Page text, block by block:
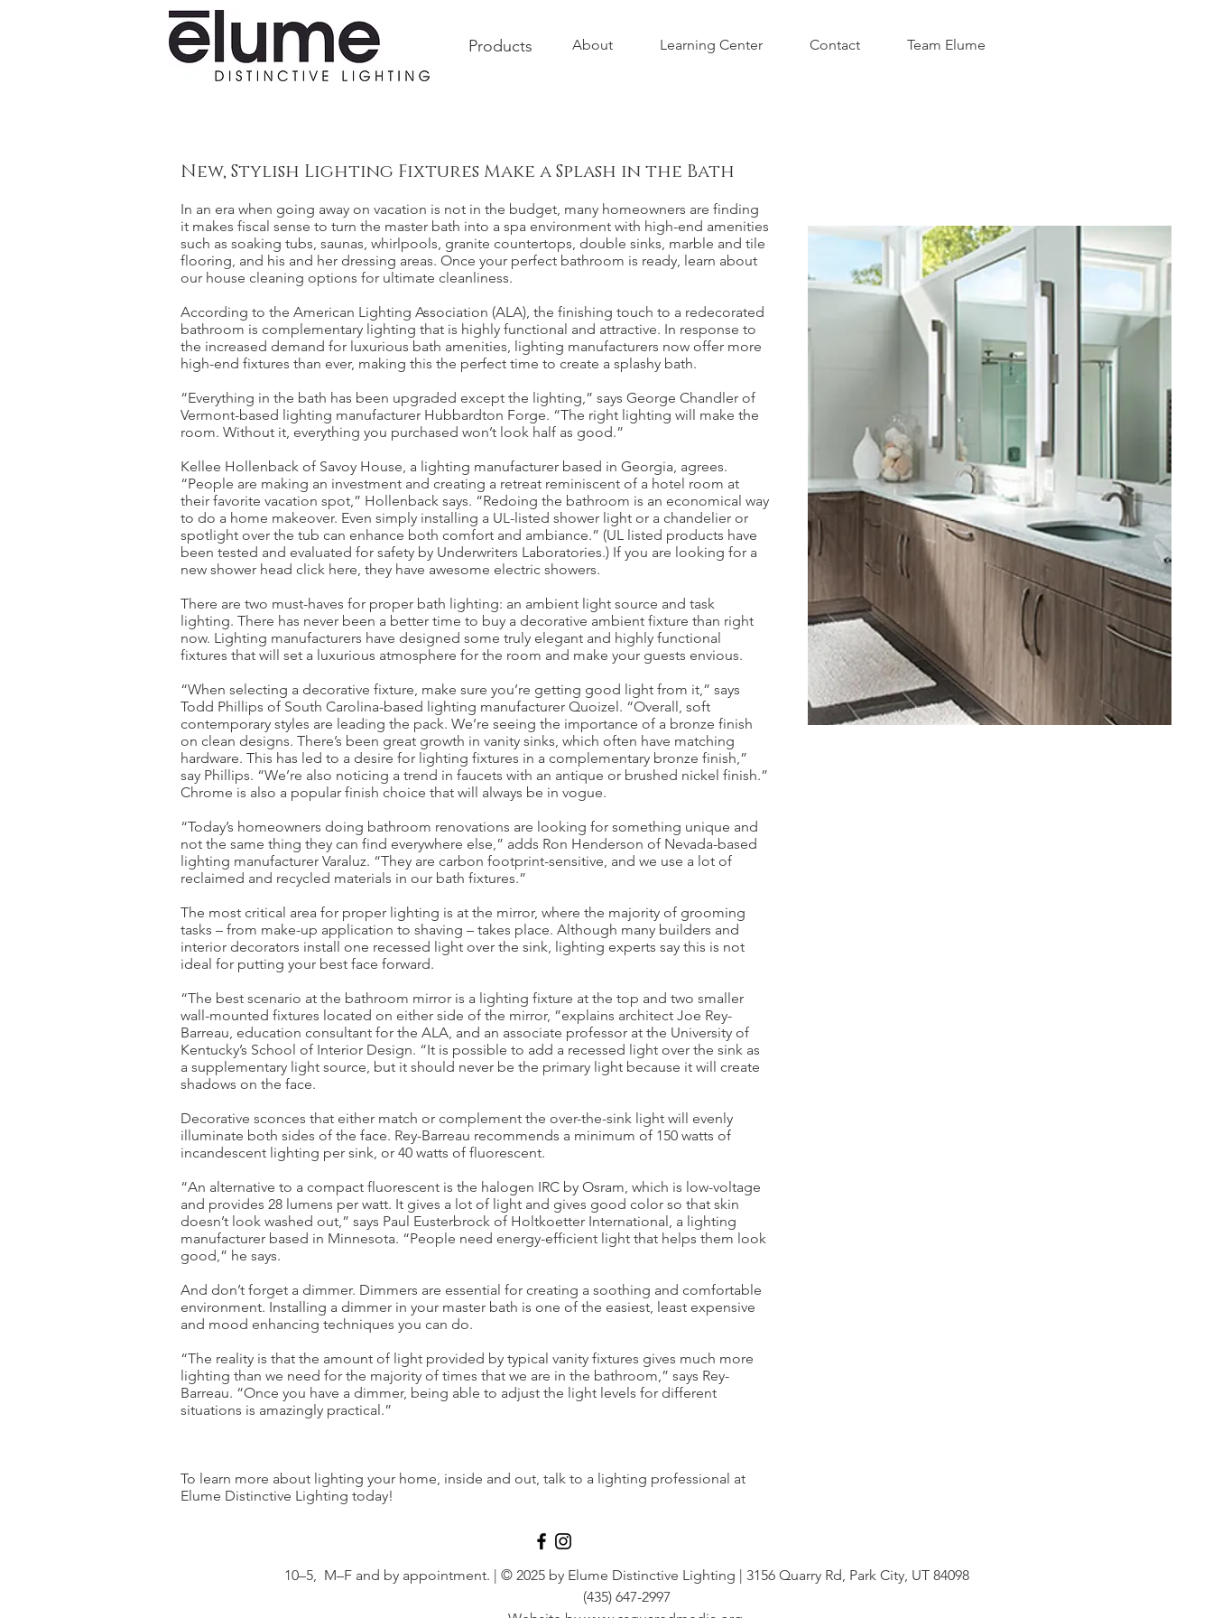
About Learning Center Contact Team Elume
Products
New, Stylish Lighting Fixtures Make a Splash in the Bath
In an era when going away on vacation is not in the budget, many homeowners are finding
it makes fiscal sense to turn the master bath into a spa environment with high-end amenities
such as soaking tubs, saunas, whirlpools, granite countertops, double sinks, marble and tile
flooring, and his and her dressing areas. Once your perfect bathroom is ready, learn about
our house cleaning options for ultimate cleanliness.
According to the American Lighting Association (ALA), the finishing touch to a redecorated
bathroom is complementary lighting that is highly functional and attractive. In response to
the increased demand for luxurious bath amenities, lighting manufacturers now offer more
high-end fixtures than ever, making this the perfect time to create a splashy bath.
“Everything in the bath has been upgraded except the lighting,” says George Chandler of
Vermont-based lighting manufacturer Hubbardton Forge. “The right lighting will make the
room. Without it, everything you purchased won’t look half as good.”
Kellee Hollenback of Savoy House, a lighting manufacturer based in Georgia, agrees.
“People are making an investment and creating a retreat reminiscent of a hotel room at
their favorite vacation spot,” Hollenback says. “Redoing the bathroom is an economical way
to do a home makeover. Even simply installing a UL-listed shower light or a chandelier or
spotlight over the tub can enhance both comfort and ambiance.” (UL listed products have
been tested and evaluated for safety by Underwriters Laboratories.) If you are looking for a
new shower head click here, they have awesome electric showers.
There are two must-haves for proper bath lighting: an ambient light source and task
lighting. There has never been a better time to buy a decorative ambient fixture than right
now. Lighting manufacturers have designed some truly elegant and highly functional
fixtures that will set a luxurious atmosphere for the room and make your guests envious.
“When selecting a decorative fixture, make sure you’re getting good light from it,” says
Todd Phillips of South Carolina-based lighting manufacturer Quoizel. “Overall, soft
contemporary styles are leading the pack. We’re seeing the importance of a bronze finish
on clean designs. There’s been great growth in vanity sinks, which often have matching
hardware. This has led to a desire for lighting fixtures in a complementary bronze finish,”
say Phillips. “We’re also noticing a trend in faucets with an antique or brushed nickel finish.”
Chrome is also a popular finish choice that will always be in vogue.
“Today’s homeowners doing bathroom renovations are looking for something unique and
not the same thing they can find everywhere else,” adds Ron Henderson of Nevada-based
lighting manufacturer Varaluz. “They are carbon footprint-sensitive, and we use a lot of
reclaimed and recycled materials in our bath fixtures.”
The most critical area for proper lighting is at the mirror, where the majority of grooming
tasks – from make-up application to shaving – takes place. Although many builders and
interior decorators install one recessed light over the sink, lighting experts say this is not
ideal for putting your best face forward.
“The best scenario at the bathroom mirror is a lighting fixture at the top and two smaller
wall-mounted fixtures located on either side of the mirror, ”explains architect Joe Rey-
Barreau, education consultant for the ALA, and an associate professor at the University of
Kentucky’s School of Interior Design. “It is possible to add a recessed light over the sink as
a supplementary light source, but it should never be the primary light because it will create
shadows on the face.
Decorative sconces that either match or complement the over-the-sink light will evenly
illuminate both sides of the face. Rey-Barreau recommends a minimum of 150 watts of
incandescent lighting per sink, or 40 watts of fluorescent.
“An alternative to a compact fluorescent is the halogen IRC by Osram, which is low-voltage
and provides 28 lumens per watt. It gives a lot of light and gives good color so that skin
doesn’t look washed out,” says Paul Eusterbrock of Holtkoetter International, a lighting
manufacturer based in Minnesota. “People need energy-efficient light that helps them look
good,” he says.
And don’t forget a dimmer. Dimmers are essential for creating a soothing and comfortable
environment. Installing a dimmer in your master bath is one of the easiest, least expensive
and mood enhancing techniques you can do.
“The reality is that the amount of light provided by typical vanity fixtures gives much more
lighting than we need for the majority of times that we are in the bathroom,” says Rey-
Barreau. “Once you have a dimmer, being able to adjust the light levels for different
situations is amazingly practical.”
To learn more about lighting your home, inside and out, talk to a lighting professional at
Elume Distinctive Lighting today!
10–5, M–F and by appointment. | © 2025 by Elume Distinctive Lighting | 3156 Quarry Rd, Park City, UT 84098
(435) 647-2997